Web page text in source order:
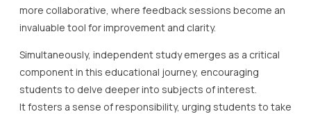
more collaborative, where feedback sessions become an
invaluable tool for improvement and clarity.
Simultaneously, independent study emerges as a critical
component in this educational journey, encouraging
students to delve deeper into subjects of interest.
It fosters a sense of responsibility, urging students to take